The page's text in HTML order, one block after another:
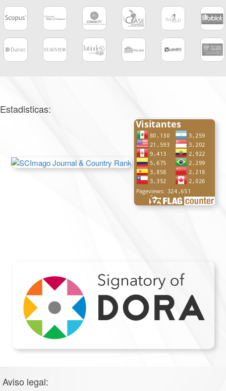
Estadisticas:
Aviso legal: